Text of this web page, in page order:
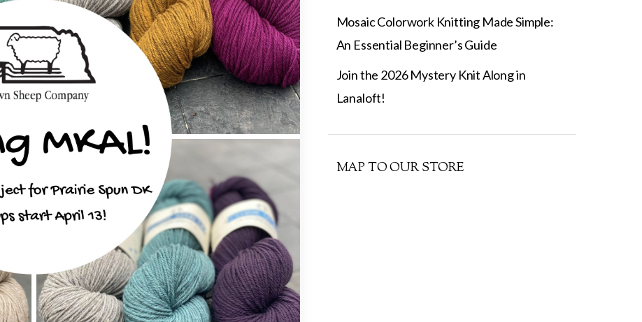
Mosaic Colorwork Knitting Made Simple:
An Essential Beginner’s Guide
Join the 2026 Mystery Knit Along in
Lanaloft!
MAP TO OUR STORE